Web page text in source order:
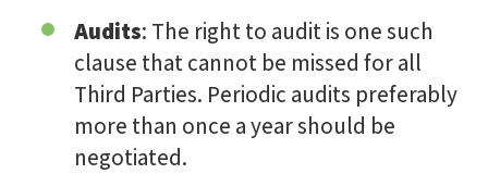
Audits: The right to audit is one such
clause that cannot be missed for all
Third Parties. Periodic audits preferably
more than once a year should be
negotiated.